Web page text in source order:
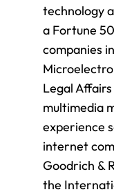
technology
a Fortune
companies
Legal
multimedia
experience
internet
Goodrich &
the